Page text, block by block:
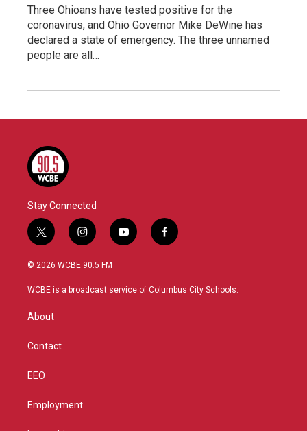
Three Ohioans have tested positive for the
coronavirus, and Ohio Governor Mike DeWine has
declared a state of emergency. The three unnamed
people are all…
Stay Connected
t
w
i
t
r
i
n
s
a
y
o
u
f
a
b
© 2026 WCBE 90.5 FM
WCBE is a broadcast service of Columbus City Schools.
About
Contact
EEO
Employment